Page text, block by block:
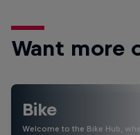
Want more
Bike
Welcome to the Bike Hub,